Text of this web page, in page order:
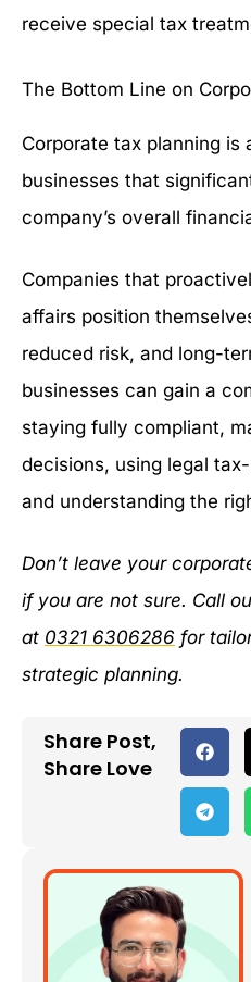
receive special tax
The Bottom Line on
Corporate tax planning is
businesses that
company’s overall
Companies that
affairs position
reduced risk, and long-
businesses can gain a
staying fully compliant,
decisions, using legal
and understanding the
Don’t leave your
if you are not sure. Call
at 0321 6306286 for
strategic planning.
Share Post,
Share Love